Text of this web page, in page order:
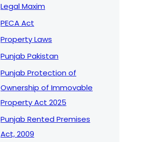
Legal Maxim
PECA Act
Property Laws
Punjab Pakistan
Punjab Protection of
Ownership of Immovable
Property Act 2025
Punjab Rented Premises
Act, 2009